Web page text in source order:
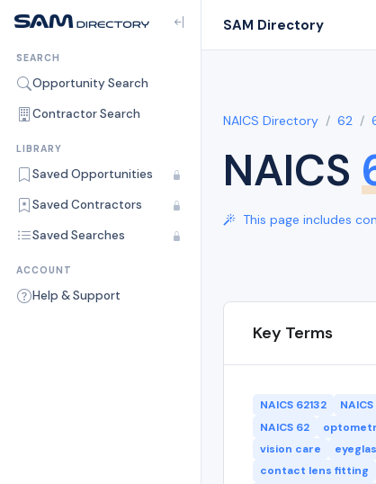
SEARCH
Opportunity Search
Contractor Search
LIBRARY
Saved Opportunities
Saved Contractors
Saved Searches
ACCOUNT
Help & Support
SAM Directory
NAICS Directory 62
NAICS
This page includes
Key Terms
NAICS 62132 NAICS
NAICS 62
vision care
contact lens fitting